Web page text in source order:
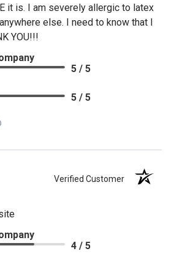
it is. I am severely allergic to latex
else. I need to know that I
YOU!!!
5 / 5
5 / 5
Verified Customer
4 / 5